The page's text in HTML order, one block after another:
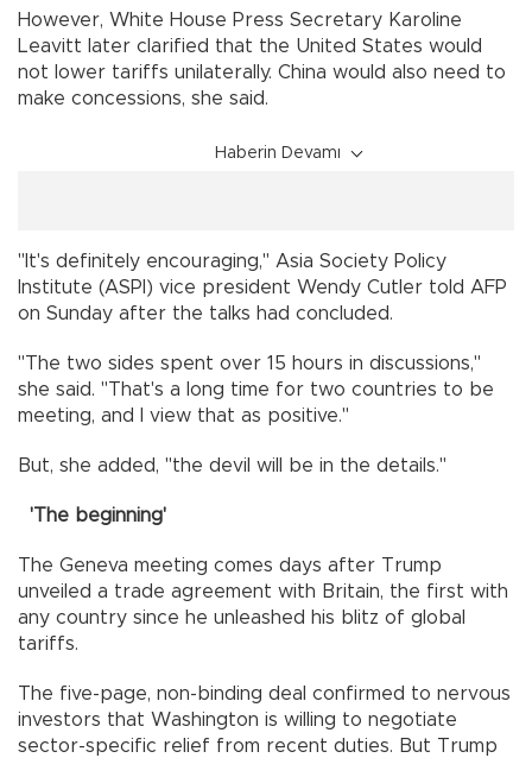
However, White House Press Secretary Karoline
Leavitt later clarified that the United States would
not lower tariffs unilaterally. China would also need to
make concessions, she said.
Haberin Devamı
"It's definitely encouraging," Asia Society Policy
Institute (ASPI) vice president Wendy Cutler told AFP
on Sunday after the talks had concluded.
"The two sides spent over 15 hours in discussions,"
she said. "That's a long time for two countries to be
meeting, and I view that as positive."
But, she added, "the devil will be in the details."
'The beginning'
The Geneva meeting comes days after Trump
unveiled a trade agreement with Britain, the first with
any country since he unleashed his blitz of global
tariffs.
The five-page, non-binding deal confirmed to nervous
investors that Washington is willing to negotiate
sector-specific relief from recent duties. But Trump